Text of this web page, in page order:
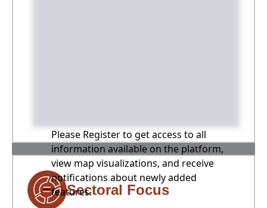
Please Register to get access to all
information available on the platform,
view map visualizations, and receive
notifications about newly added
features.
Sectoral Focus